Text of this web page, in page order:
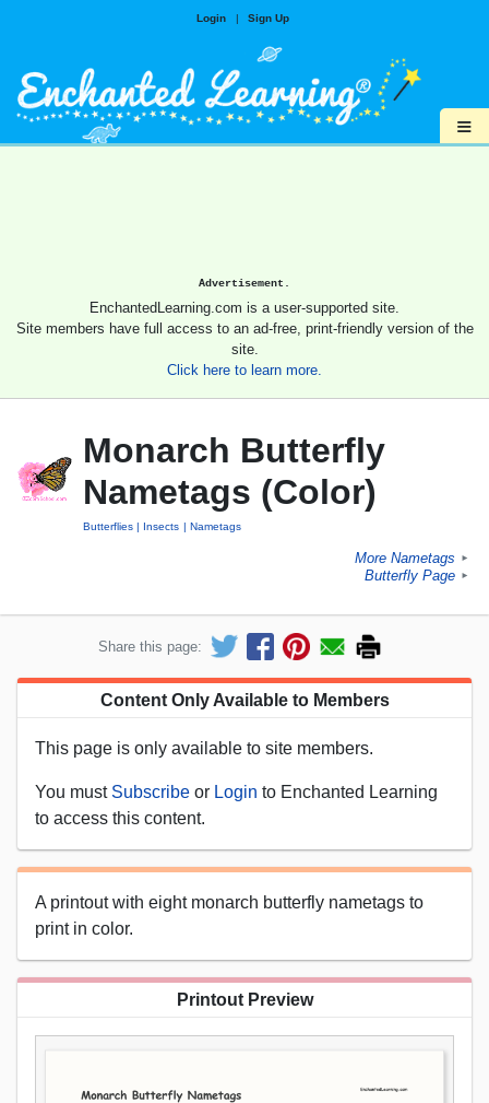
Login | Sign Up
≡
Advertisement.
EnchantedLearning.com is a user-supported site.
Site members have full access to an ad-free, print-friendly version of the
site.
Click here to learn more.
Monarch Butterfly
Nametags (Color)
Butterflies Insects Nametags
More Nametags ►
Butterfly Page ►
Share this page:
Content Only Available to Members
This page is only available to site members.
You must Subscribe or Login to Enchanted Learning
to access this content.
A printout with eight monarch butterfly nametags to
print in color.
Printout Preview